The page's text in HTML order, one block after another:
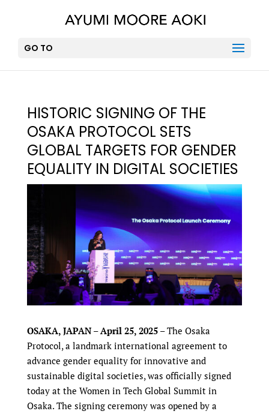
GO TO
HISTORIC SIGNING OF THE
OSAKA PROTOCOL SETS
GLOBAL TARGETS FOR GENDER
EQUALITY IN DIGITAL SOCIETIES
OSAKA, JAPAN – April 25, 2025– The Osaka
Protocol, a landmark international agreement to
advance gender equality for innovative and
sustainable digital societies, was officially signed
today at the Women in Tech Global Summit in
Osaka. The signing ceremony was opened by a